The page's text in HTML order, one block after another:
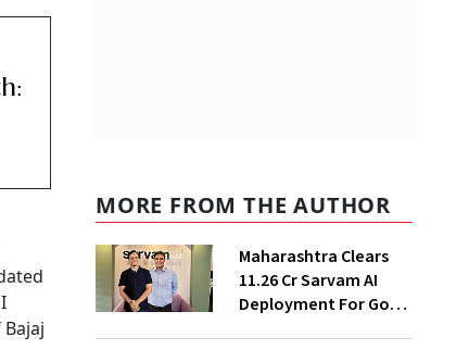
MORE FROM THE AUTHOR
Maharashtra Clears
₹11.26 Cr Sarvam AI
Deployment For Govt